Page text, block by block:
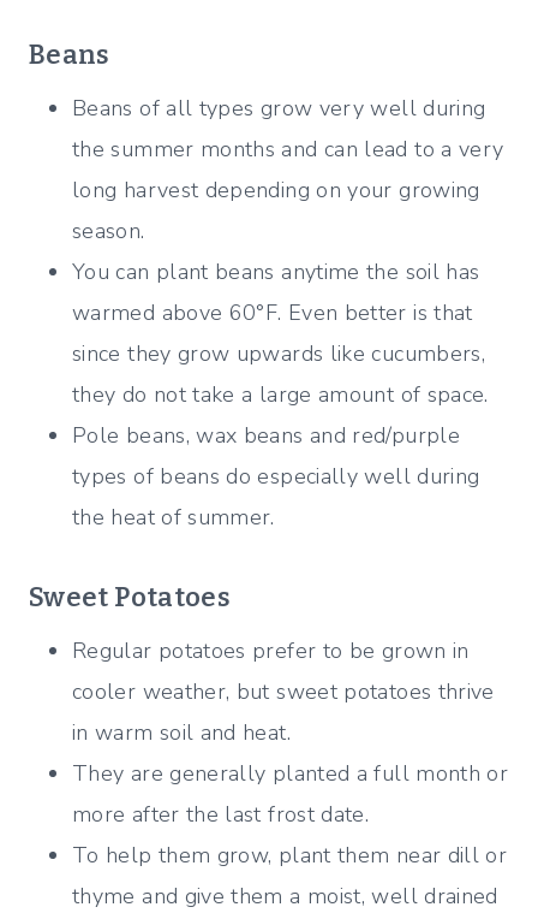
Beans
Beans of all types grow very well during
the summer months and can lead to a very
long harvest depending on your growing
season.
You can plant beans anytime the soil has
warmed above 60°F. Even better is that
since they grow upwards like cucumbers,
they do not take a large amount of space.
Pole beans, wax beans and red/purple
types of beans do especially well during
the heat of summer.
Sweet Potatoes
Regular potatoes prefer to be grown in
cooler weather, but sweet potatoes thrive
in warm soil and heat.
They are generally planted a full month or
more after the last frost date.
To help them grow, plant them near dill or
thyme and give them a moist, well drained